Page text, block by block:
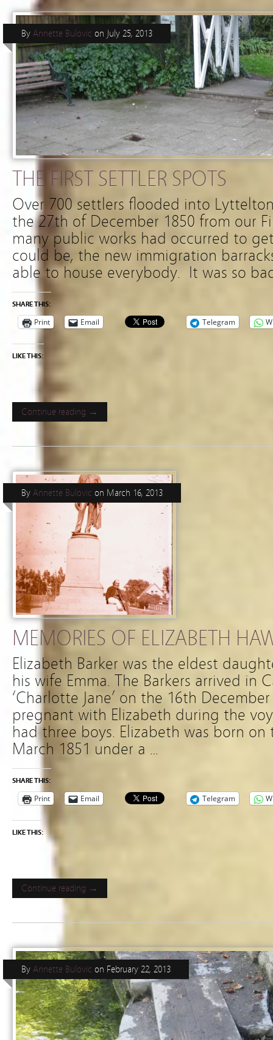
THE FIRST SETTLER SPOTS
By Annette Bulovic on July 25, 2013
Over 700 settlers flooded into
the 27th of December 1850 from our
many public works had occurred to
could be, the new immigration
able to house everybody. It was so
SHARE THIS:
Print Email Telegram
LIKE THIS:
Continue reading →
MEMORIES OF ELIZABETH
By Annette Bulovic on March 16, 2013
Elizabeth Barker was the eldest
his wife Emma. The Barkers arrived in
‘Charlotte Jane’ on the 16th
pregnant with Elizabeth during the
had three boys. Elizabeth was born
March 1851 under a …
SHARE THIS:
Print Email Telegram
LIKE THIS:
Continue reading →
By Annette Bulovic on February 22, 2013